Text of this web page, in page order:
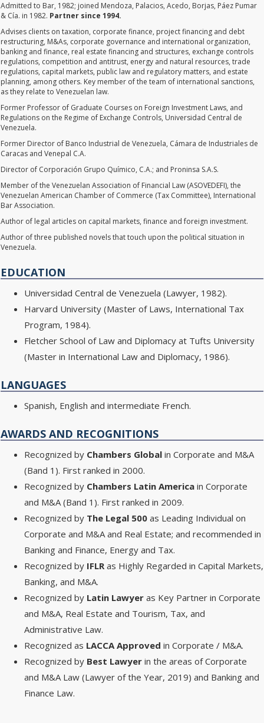
Admitted to Bar, 1982; joined Mendoza, Palacios, Acedo, Borjas, Páez Pumar
& Cía. in 1982. Partner since 1994.
Advises clients on taxation, corporate finance, project financing and debt
restructuring, M&As, corporate governance and international organization,
banking and finance, real estate financing and structures, exchange controls
regulations, competition and antitrust, energy and natural resources, trade
regulations, capital markets, public law and regulatory matters, and estate
planning, among others. Key member of the team of international sanctions,
as they relate to Venezuelan law.
Former Professor of Graduate Courses on Foreign Investment Laws, and
Regulations on the Regime of Exchange Controls, Universidad Central de
Venezuela.
Former Director of Banco Industrial de Venezuela, Cámara de Industriales de
Caracas and Venepal C.A.
Director of Corporación Grupo Químico, C.A.; and Proninsa S.A.S.
Member of the Venezuelan Association of Financial Law (ASOVEDEFI), the
Venezuelan American Chamber of Commerce (Tax Committee), International
Bar Association.
Author of legal articles on capital markets, finance and foreign investment.
Author of three published novels that touch upon the political situation in
Venezuela.
EDUCATION
Universidad Central de Venezuela (Lawyer, 1982).
Harvard University (Master of Laws, International Tax
Program, 1984).
Fletcher School of Law and Diplomacy at Tufts University
(Master in International Law and Diplomacy, 1986).
LANGUAGES
Spanish, English and intermediate French.
AWARDS AND RECOGNITIONS
Recognized by Chambers Global in Corporate and M&A
(Band 1). First ranked in 2000.
Recognized by Chambers Latin America in Corporate
and M&A (Band 1). First ranked in 2009.
Recognized by The Legal 500 as Leading Individual on
Corporate and M&A and Real Estate; and recommended in
Banking and Finance, Energy and Tax.
Recognized by IFLRas Highly Regarded in Capital Markets,
Banking, and M&A.
Recognized by Latin Lawyer as Key Partner in Corporate
and M&A, Real Estate and Tourism, Tax, and
Administrative Law.
Recognized as LACCA Approved in Corporate / M&A.
Recognized by Best Lawyer in the areas of Corporate
and M&A Law (Lawyer of the Year, 2019) and Banking and
Finance Law.